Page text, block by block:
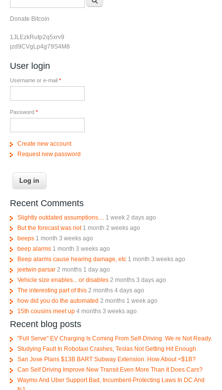
Donate Bitcoin
1JLEzkRutp2q5xrv9
jzd9CVgLp4g79S4M8
User login
Username or e-mail *
Password *
Create new account
Request new password
Recent Comments
Slightly outdated assumptions....
1 week 2 days ago
But the forecast was not 1 month 2 weeks ago
beeps 1 month 3 weeks ago
beep alarms 1 month 3 weeks ago
Beep alarms cause hearing damage, etc 1 month 3 weeks ago
jeetwin parsar 2 months 1 day ago
Vehicle size enables... or disables 2 months 3 days ago
The interesting part of this 2 months 4 days ago
how did you do the automated 2 months 1 week ago
15th cousins meet up 4 months 3 weeks ago
Recent blog posts
"Full Serve" EV Charging Is Coming From Self-Driving. We re Not Ready.
Studying Fault In Robotaxi Crashes; Teslas Not Getting Hit Enough
San Jose Plans $13B BART Subway Extension. How About <$1B?
Can Self Driving Improve New Transit Even More Than It Does Cars?
Waymo And Uber Support Bad, Incumbent-Protecting Laws In DC And